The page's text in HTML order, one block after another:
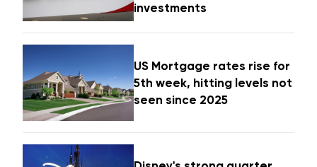
investments
US Mortgage rates rise for
5th week, hitting levels not
seen since 2025